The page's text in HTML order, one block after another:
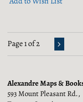
Page 1 of 2
Alexandre Maps &
593 Mount Pleasant Rd.,